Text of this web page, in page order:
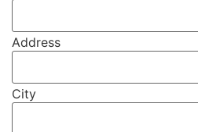
Address
City